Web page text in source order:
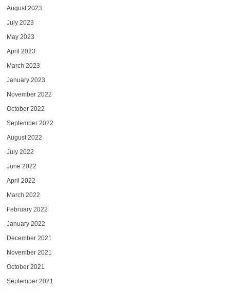
August 2023
July 2023
May 2023
April 2023
March 2023
January 2023
November 2022
October 2022
September 2022
August 2022
July 2022
June 2022
April 2022
March 2022
February 2022
January 2022
December 2021
November 2021
October 2021
September 2021